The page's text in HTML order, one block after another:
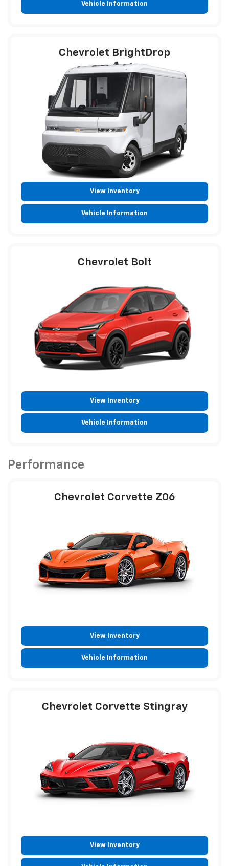
Vehicle Information
Chevrolet BrightDrop
View Inventory
Vehicle Information
Chevrolet Bolt
View Inventory
Vehicle Information
Performance
Chevrolet Corvette Z06
View Inventory
Vehicle Information
Chevrolet Corvette Stingray
View Inventory